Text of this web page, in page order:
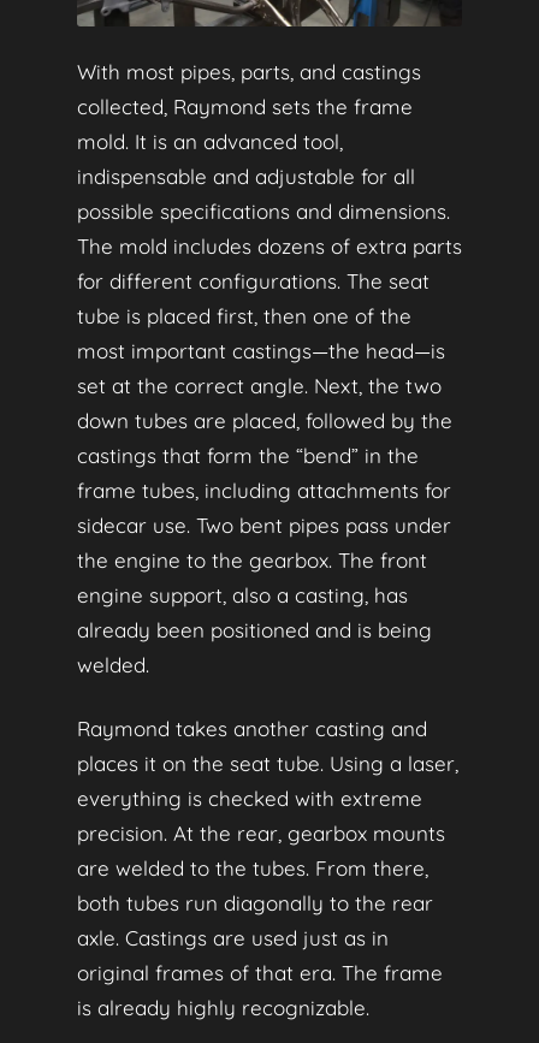
With most pipes, parts, and castings
collected, Raymond sets the frame
mold. It is an advanced tool,
indispensable and adjustable for all
possible specifications and dimensions.
The mold includes dozens of extra parts
for different configurations. The seat
tube is placed first, then one of the
most important castings—the head—is
set at the correct angle. Next, the two
down tubes are placed, followed by the
castings that form the “bend” in the
frame tubes, including attachments for
sidecar use. Two bent pipes pass under
the engine to the gearbox. The front
engine support, also a casting, has
already been positioned and is being
welded.
Raymond takes another casting and
places it on the seat tube. Using a laser,
everything is checked with extreme
precision. At the rear, gearbox mounts
are welded to the tubes. From there,
both tubes run diagonally to the rear
axle. Castings are used just as in
original frames of that era. The frame
is already highly recognizable.